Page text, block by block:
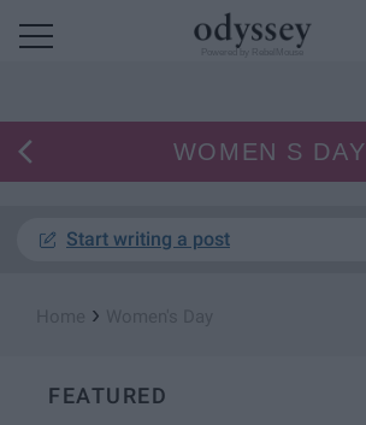
WOMEN S DAY
Start writing a post
›
FEATURED